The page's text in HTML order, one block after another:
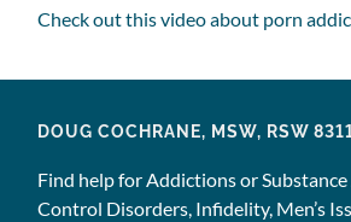
Check out this video about porn
DOUG COCHRANE, MSW, RSW
Find help for Addictions or
Control Disorders, Infidelity, Men’s